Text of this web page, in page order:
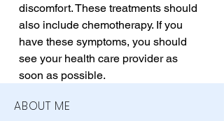
discomfort. These treatments should
also include chemotherapy. If you
have these symptoms, you should
see your health care provider as
soon as possible.
ABOUT ME